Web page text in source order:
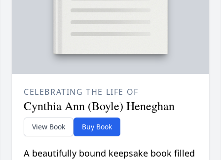
CELEBRATING THE LIFE OF
Cynthia Ann (Boyle) Heneghan
View Book Buy Book
A beautifully bound keepsake book filled